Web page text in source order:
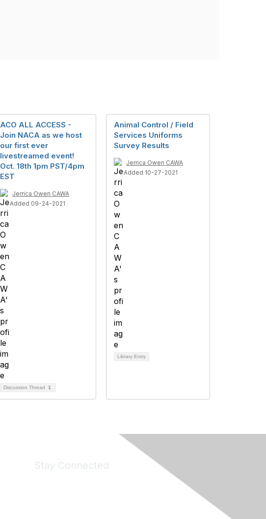
ACO ALL ACCESS -
Join NACA as we host
our first ever
livestreamed event!
Oct. 18th 1pm PST/4pm
EST
Jerrica Owen CAWA
Added 09-24-2021
Discussion Thread 1
Animal Control / Field
Services Uniforms
Survey Results
Jerrica Owen CAWA
Added 10-27-2021
Library Entry
Stay Connected